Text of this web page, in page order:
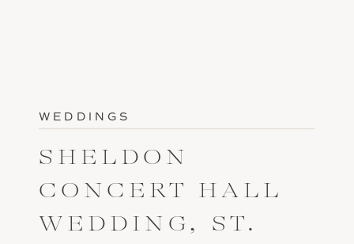
SHELDON
CONCERT HALL
WEDDING, ST.
WEDDINGS